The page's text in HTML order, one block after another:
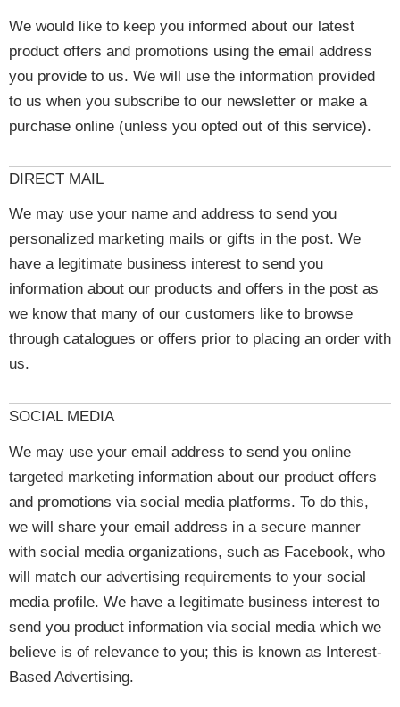
We would like to keep you informed about our latest
product offers and promotions using the email address
you provide to us. We will use the information provided
to us when you subscribe to our newsletter or make a
purchase online (unless you opted out of this service).
DIRECT MAIL
We may use your name and address to send you
personalized marketing mails or gifts in the post. We
have a legitimate business interest to send you
information about our products and offers in the post as
we know that many of our customers like to browse
through catalogues or offers prior to placing an order with
us.
SOCIAL MEDIA
We may use your email address to send you online
targeted marketing information about our product offers
and promotions via social media platforms. To do this,
we will share your email address in a secure manner
with social media organizations, such as Facebook, who
will match our advertising requirements to your social
media profile. We have a legitimate business interest to
send you product information via social media which we
believe is of relevance to you; this is known as Interest-
Based Advertising.